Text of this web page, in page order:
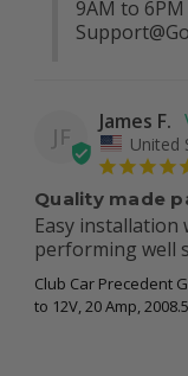
JF
James F.
United
Quality made
Easy installation
performing well
Club Car Precedent
to 12V, 20 Amp,